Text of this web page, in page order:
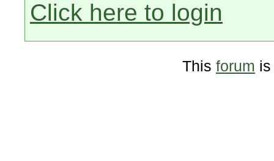
Click here to login
This forum